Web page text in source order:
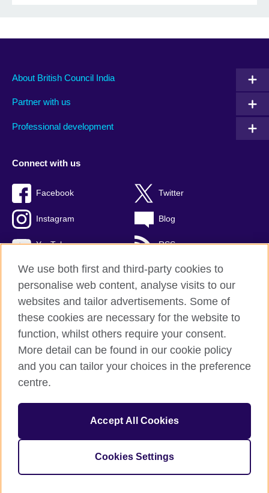
About British Council India
Partner with us
Professional development
Connect with us
Facebook Twitter
Instagram Blog
YouTube RSS
British Council Global
Privacy and terms of use
Accessibility
Sitemap
© 2026 British Council
The United Kingdom's international organisation for cultural
relations and educational opportunities.
We use both first and third-party cookies to
personalise web content, analyse visits to our
websites and tailor advertisements. Some of
these cookies are necessary for the website to
function, whilst others require your consent.
More detail can be found in our cookie policy
and you can tailor your choices in the preference
centre.
Accept All Cookies
Cookies Settings